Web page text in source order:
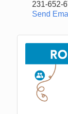
231-652-
Send